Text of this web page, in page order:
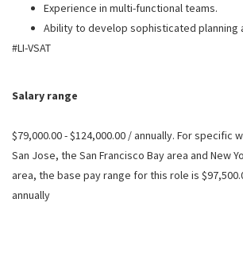
Experience in multi-functional teams.
Ability to develop sophisticated planning
#LI-VSAT
Salary range
$79,000.00 - $124,000.00 / annually. For specific
San Jose, the San Francisco Bay area and New
area, the base pay range for this role is
annually